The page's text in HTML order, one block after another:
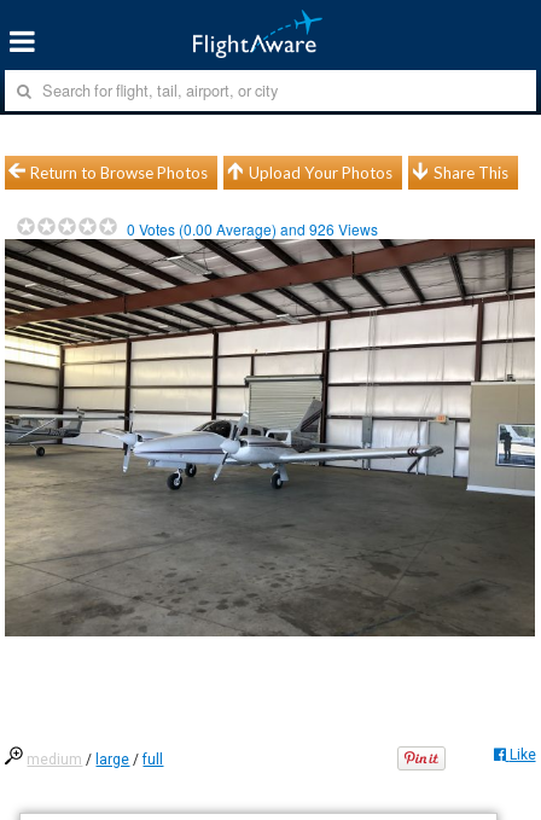
Return to Browse Photos Upload Your Photos Share This
0 Votes (0.00 Average) and926 Views
medium / large /full Like